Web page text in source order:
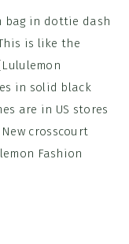
bag in dottie dash
is like the
in solid black
are in US stores
crosscourt
Fashion